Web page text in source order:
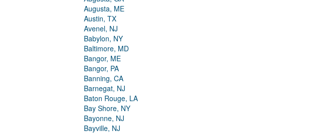
Augusta, ME
Austin, TX
Avenel, NJ
Babylon, NY
Baltimore, MD
Bangor, ME
Bangor, PA
Banning, CA
Barnegat, NJ
Baton Rouge, LA
Bay Shore, NY
Bayonne, NJ
Bayville, NJ